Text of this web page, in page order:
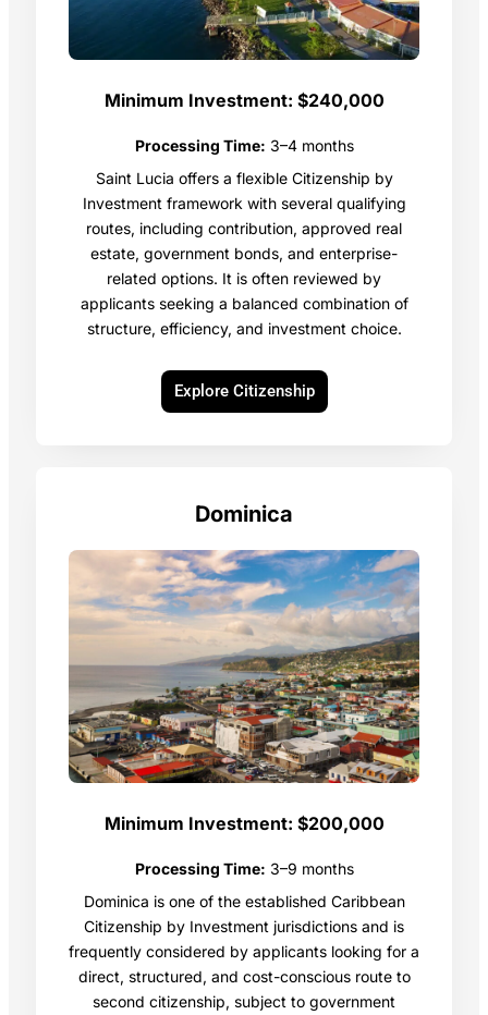
Minimum Investment: $240,000
Processing Time: 3–4 months
Saint Lucia offers a flexible Citizenship by
Investment framework with several qualifying
routes, including contribution, approved real
estate, government bonds, and enterprise-
related options. It is often reviewed by
applicants seeking a balanced combination of
structure, efficiency, and investment choice.
Explore Citizenship
Dominica
Minimum Investment: $200,000
Processing Time: 3–9 months
Dominica is one of the established Caribbean
Citizenship by Investment jurisdictions and is
frequently considered by applicants looking for a
direct, structured, and cost-conscious route to
second citizenship, subject to government